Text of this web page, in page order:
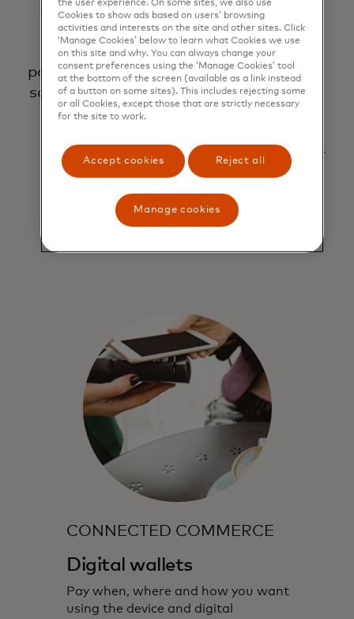
to help
make
digital
payments
safer and
more
credit or
debit
cards to
quickly
pay with a
to more
securely
pay the
way you
want.
Learn
about our
partners
CONNECTED COMMERCE
Digital wallets
Pay when, where and how you want
using the device and digital
the user experience. On some sites, we also use
Cookies to show ads based on users’ browsing
activities and interests on the site and other sites. Click
‘Manage Cookies’ below to learn what Cookies we use
on this site and why. You can always change your
consent preferences using the ‘Manage Cookies’ tool
at the bottom of the screen (available as a link instead
of a button on some sites). This includes rejecting some
or all Cookies, except those that are strictly necessary
for the site to work.
Accept cookies Reject all
Manage cookies